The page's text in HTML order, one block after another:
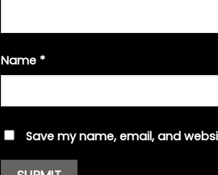
Name *
Save my name, email, and